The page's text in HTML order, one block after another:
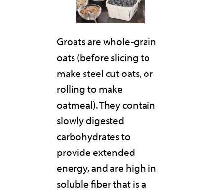
Groats are whole-grain
oats (before slicing to
make steel cut oats, or
rolling to make
oatmeal). They contain
slowly digested
carbohydrates to
provide extended
energy, and are high in
soluble fiber that is a